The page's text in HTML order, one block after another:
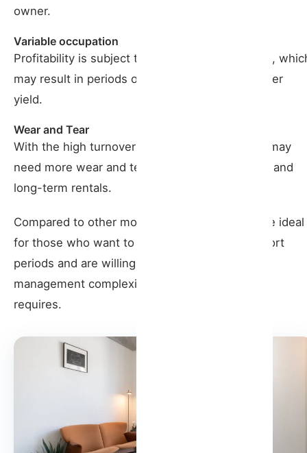
owner.
Variable occupation
Profitability is subject to fluctuations in demand,
may result in periods of low occupancy and lower
yield.
Wear and Tear
With the high turnover of guests, the property may
need more wear and tear compared to medium and
long-term rentals.
Compared to other models, seasonal rentals are ideal
for those who want to maximize earnings in short
periods and are willing to deal with the greater
management complexity that this type of rental
requires.